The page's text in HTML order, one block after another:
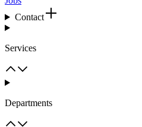
Contact
Services
Departments